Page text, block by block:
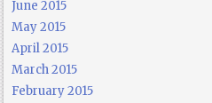
June 2015
May 2015
April 2015
March 2015
February 2015